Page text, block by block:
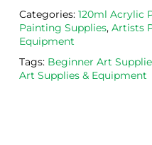
Categories: 120ml Acrylic
Painting Supplies, Artists
Equipment
Tags: Beginner Art
Art Supplies & Equipment